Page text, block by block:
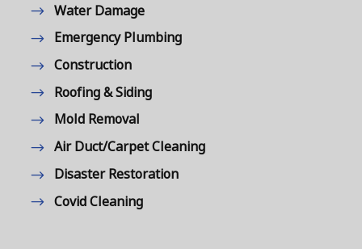
Water Damage
Emergency Plumbing
Construction
Roofing & Siding
Mold Removal
Air Duct/Carpet Cleaning
Disaster Restoration
Covid Cleaning